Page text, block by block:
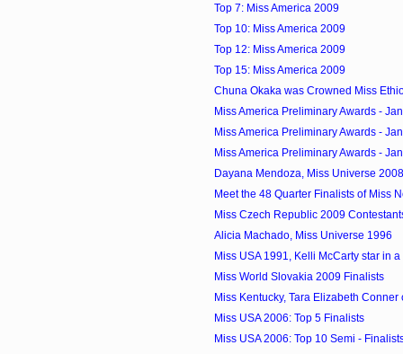
Top 7: Miss America 2009
Top 10: Miss America 2009
Top 12: Miss America 2009
Top 15: Miss America 2009
Chuna Okaka was Crowned Miss
Miss America Preliminary Awards -
Miss America Preliminary Awards -
Miss America Preliminary Awards -
Dayana Mendoza, Miss Universe
Meet the 48 Quarter Finalists of Miss
Miss Czech Republic 2009
Alicia Machado, Miss Universe 1996
Miss USA 1991, Kelli McCarty star in
Miss World Slovakia 2009 Finalists
Miss Kentucky, Tara Elizabeth Conner
Miss USA 2006: Top 5 Finalists
Miss USA 2006: Top 10 Semi -